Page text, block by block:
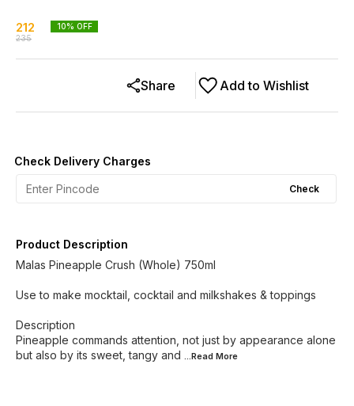
212
235
10% OFF
Add to Wishlist
Share
Check Delivery Charges
Check
Product Description
Malas Pineapple Crush (Whole) 750ml
Use to make mocktail, cocktail and milkshakes & toppings
Description
Pineapple commands attention, not just by appearance alone
but also by its sweet, tangy and ...Read More